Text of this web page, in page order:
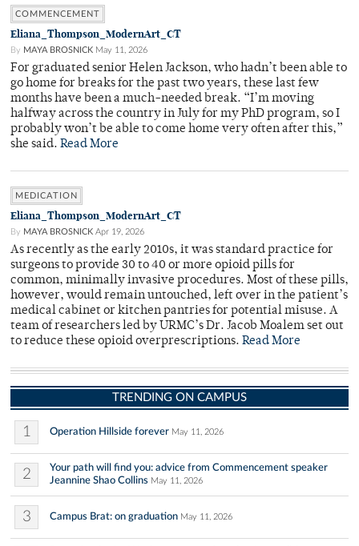
COMMENCEMENT
Eliana_Thompson_ModernArt_CT
By MAYA BROSNICK May 11, 2026
For graduated senior Helen Jackson, who hadn’t been able to
go home for breaks for the past two years, these last few
months have been a much-needed break. “I’m moving
halfway across the country in July for my PhD program, so I
probably won’t be able to come home very often after this,”
she said. Read More
MEDICATION
Eliana_Thompson_ModernArt_CT
By MAYA BROSNICK Apr 19, 2026
As recently as the early 2010s, it was standard practice for
surgeons to provide 30 to 40 or more opioid pills for
common, minimally invasive procedures. Most of these pills,
however, would remain untouched, left over in the patient’s
medical cabinet or kitchen pantries for potential misuse. A
team of researchers led by URMC’s Dr. Jacob Moalem set out
to reduce these opioid overprescriptions. Read More
TRENDING ON CAMPUS
1 Operation Hillside forever May 11, 2026
2
Your path will find you: advice from Commencement speaker
Jeannine Shao Collins May 11, 2026
3 Campus Brat: on graduation May 11, 2026